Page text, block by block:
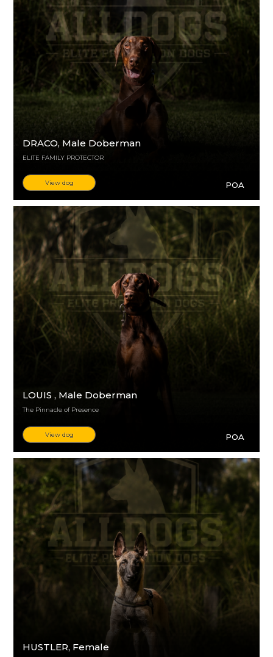
DRACO, Male Doberman
ELITE FAMILY PROTECTOR
View dog POA
LOUIS, Male Doberman
The Pinnacle of Presence
View dog POA
HUSTLER, Female